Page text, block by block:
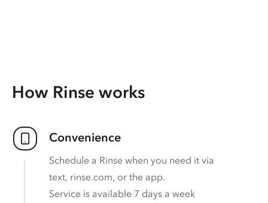
How Rinse works
Convenience
Schedule a Rinse when you need it via
text, rinse.com, or the app.
Service is available 7 days a week